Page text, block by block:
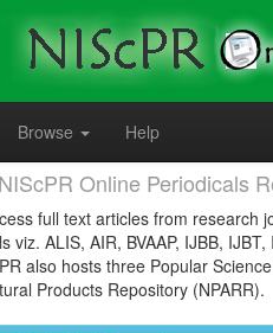
Browse Help
Online Periodicals
full text articles from research
viz. ALIS, AIR, BVAAP, IJBB,
also hosts three Popular
Products Repository (NPARR).